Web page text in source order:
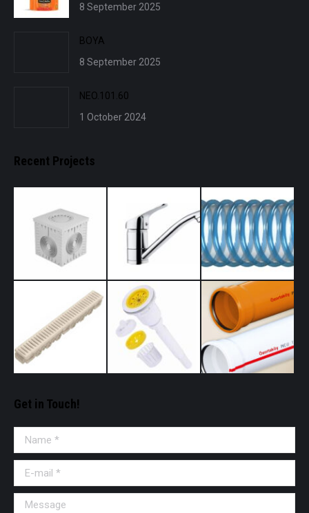
8 September 2025
BOYA
8 September 2025
NEO.101.60
1 October 2024
Recent Projects
Get in Touch!
Name *
E-mail *
Message